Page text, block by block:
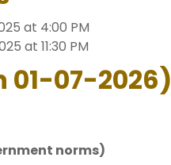
at 4:00 PM
at 11:30 PM
01-07-2026)
norms)